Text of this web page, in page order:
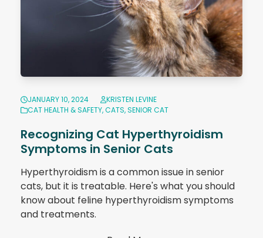
JANUARY 10, 2024
KRISTEN LEVINE
CAT HEALTH & SAFETY,CATS,SENIOR CAT
Recognizing Cat Hyperthyroidism
Symptoms in Senior Cats
Hyperthyroidism is a common issue in senior
cats, but it is treatable. Here's what you should
know about feline hyperthyroidism symptoms
and treatments.